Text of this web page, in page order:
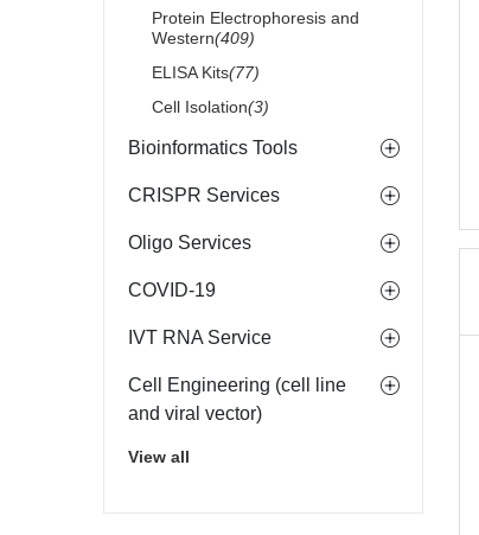
Protein Electrophoresis and
Western(409)
ELISA Kits(77)
Cell Isolation(3)
Bioinformatics Tools
CRISPR Services
Oligo Services
COVID-19
IVT RNA Service
Cell Engineering (cell line
and viral vector)
View all